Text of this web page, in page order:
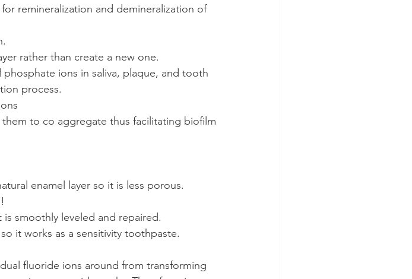
remineralization and demineralization of
rather than create a new one.
ions in saliva, plaque, and tooth
process.
to co aggregate thus facilitating biofilm
enamel layer so it is less porous.
smoothly leveled and repaired.
so it works as a sensitivity toothpaste.
fluoride ions around from transforming